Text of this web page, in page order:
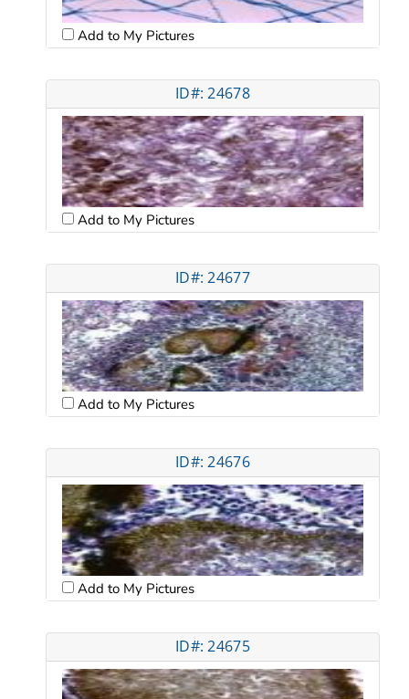
Add to My Pictures
ID#: 24678
Add to My Pictures
ID#: 24677
Add to My Pictures
ID#: 24676
Add to My Pictures
ID#: 24675